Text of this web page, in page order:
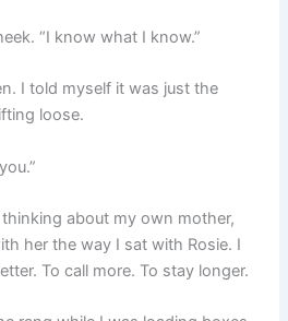
“I know what I know.”
I told myself it was just the
loose.
about my own mother,
her the way I sat with Rosie. I
To call more. To stay longer.